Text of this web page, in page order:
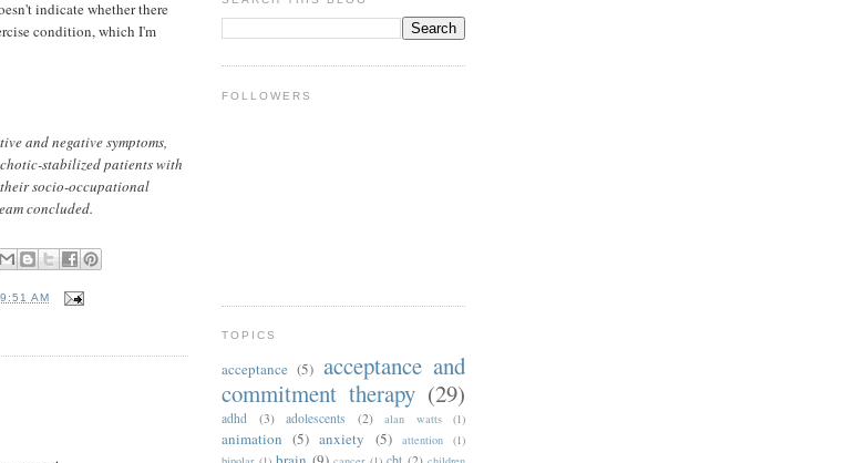
indicate whether there
condition, which I'm
and negative symptoms,
stabilized patients with
socio-occupational
concluded.
9:51 AM
FOLLOWERS
TOPICS
acceptance (5) acceptance and
commitment therapy (29)
adhd (3) adolescents (2) alan watts (1)
animation (5) anxiety (5) attention
(1)